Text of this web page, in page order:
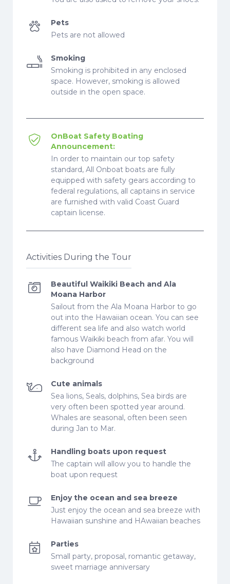
Pets
Pets are not allowed
Smoking
Smoking is prohibited in any enclosed
space. However, smoking is allowed
outside in the open space.
OnBoat Safety Boating
Announcement:
In order to maintain our top safety
standard, All Onboat boats are fully
equipped with safety gears according to
federal regulations, all captains in service
are furnished with valid Coast Guard
captain license.
Activities During the Tour
Beautiful Waikiki Beach and Ala
Moana Harbor
Sailout from the Ala Moana Harbor to go
out into the Hawaiian ocean. You can see
different sea life and also watch world
famous Waikiki beach from afar. You will
also have Diamond Head on the
background
Cute animals
Sea lions, Seals, dolphins, Sea birds are
very often been spotted year around.
Whales are seasonal, often been seen
during Jan to Mar.
Handling boats upon request
The captain will allow you to handle the
boat upon request
Enjoy the ocean and sea breeze
Just enjoy the ocean and sea breeze with
Hawaiian sunshine and HAwaiian beaches
Parties
Small party, proposal, romantic getaway,
sweet marriage anniversary